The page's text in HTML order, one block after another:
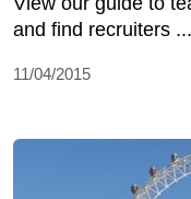
and find recruiters ...
11/04/2015